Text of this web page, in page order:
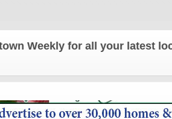
Weekly for all your latest local